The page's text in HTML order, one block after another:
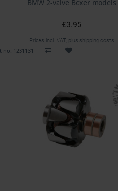
BMW 2-valve Boxer models
€3.95
Prices incl. VAT, plus shipping costs
no. 1231131